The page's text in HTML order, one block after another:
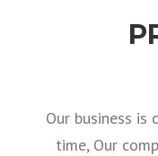
Our business is
time, Our